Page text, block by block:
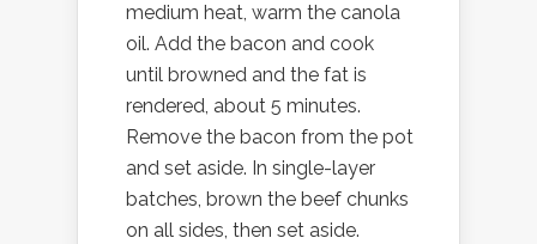
medium heat, warm the canola
oil. Add the bacon and cook
until browned and the fat is
rendered, about 5 minutes.
Remove the bacon from the pot
and set aside. In single-layer
batches, brown the beef chunks
on all sides, then set aside.